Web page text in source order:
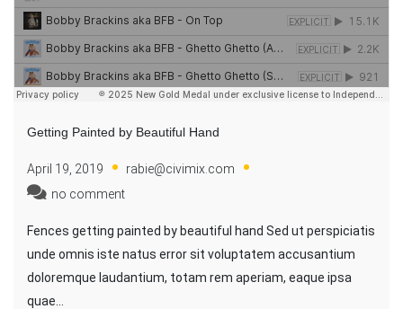
Getting Painted by Beautiful Hand
April 19, 2019
rabie@civimix.com
no comment
Fences getting painted by beautiful hand Sed ut perspiciatis
unde omnis iste natus error sit voluptatem accusantium
doloremque laudantium, totam rem aperiam, eaque ipsa
quae…